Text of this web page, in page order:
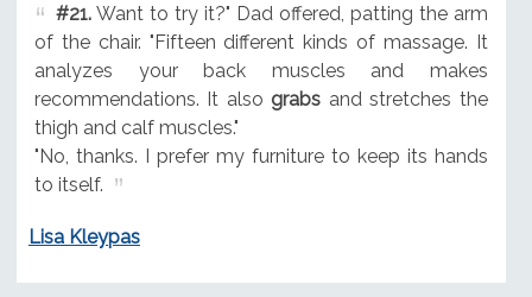
#21.Want to try it?" Dad offered, patting the arm
of the chair. "Fifteen different kinds of massage. It
analyzes your back muscles and makes
recommendations. It also grabs and stretches the
thigh and calf muscles."
"No, thanks. I prefer my furniture to keep its hands
to itself.
Lisa Kleypas